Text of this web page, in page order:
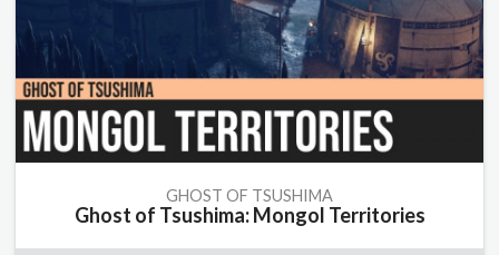
GHOST OF TSUSHIMA
Ghost of Tsushima: Mongol Territories